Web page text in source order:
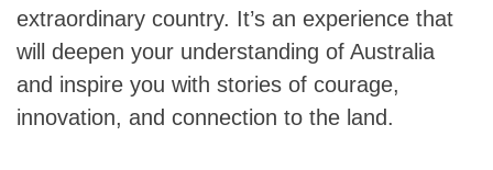
extraordinary country. It’s an experience that
will deepen your understanding of Australia
and inspire you with stories of courage,
innovation, and connection to the land.